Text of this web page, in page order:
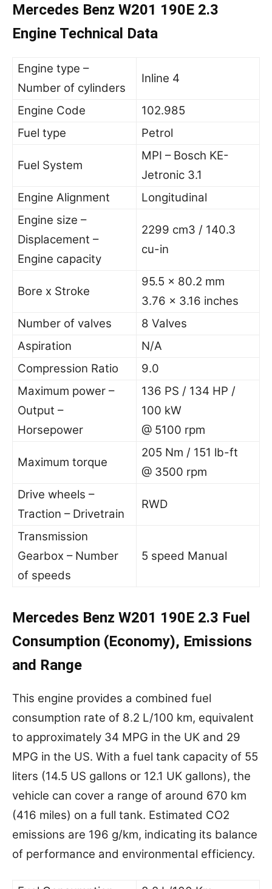
Mercedes Benz W201 190E 2.3
Engine Technical Data
Engine type –
Number of cylinders
Inline 4
Engine Code
102.985
Fuel type
Petrol
Fuel System
MPI – Bosch KE-
Jetronic 3.1
Engine Alignment
Longitudinal
Engine size –
Displacement –
Engine capacity
2299 cm3 / 140.3
cu-in
Bore x Stroke
95.5 x 80.2 mm
3.76 x 3.16 inches
Number of valves
8 Valves
Aspiration
N/A
Compression Ratio
9.0
Maximum power –
Output –
Horsepower
136 PS / 134 HP /
100 kW
@ 5100 rpm
Maximum torque
205 Nm / 151 lb-ft
@ 3500 rpm
Drive wheels –
Traction – Drivetrain
RWD
Transmission
Gearbox – Number
of speeds
5 speed Manual
Mercedes Benz W201 190E 2.3 Fuel
Consumption (Economy), Emissions
and Range
This engine provides a combined fuel
consumption rate of 8.2 L/100 km, equivalent
to approximately 34 MPG in the UK and 29
MPG in the US. With a fuel tank capacity of 55
liters (14.5 US gallons or 12.1 UK gallons), the
vehicle can cover a range of around 670 km
(416 miles) on a full tank. Estimated CO2
emissions are 196 g/km, indicating its balance
of performance and environmental efficiency.